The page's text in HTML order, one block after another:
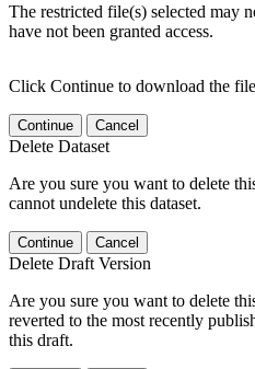
The restricted file(s) selected may
have not been granted access.
Click Continue to download the
Continue Cancel
Delete Dataset
Are you sure you want to delete
cannot undelete this dataset.
Continue Cancel
Delete Draft Version
Are you sure you want to delete
reverted to the most recently
this draft.